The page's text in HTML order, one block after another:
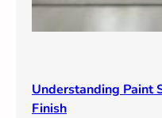
Understanding Paint
Finish